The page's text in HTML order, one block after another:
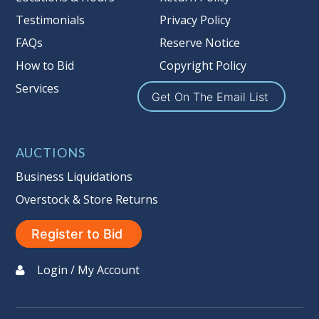
Reserves. Pursuant to UCC2-328 and
applicable state law, this is a reserve
auction. The reserve price for most
items is the starting bid price. If the
reserve price is greater than the
starting bid price, Auction Nation, if
to bridge any price gaps. As a bidder,
It is your responsibility to stop bidding
when you have reached the limit you
are willing to pay. For more
information about Auction Nations
reserve policy, visit our Reserves Page.
Buyer's Premium:
Testimonials
FAQs
How to Bid
Services
Privacy Policy
Reserve Notice
Copyright Policy
Get On The Email List
AUCTIONS
Business Liquidations
Overstock & Store Returns
Register to Bid
Login / My Account